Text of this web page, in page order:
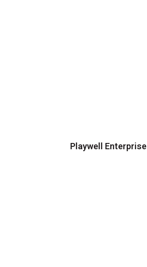
Playwell Enterprise